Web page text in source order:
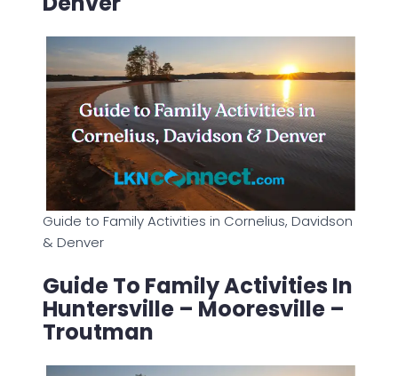
Guide to Family Activities in Cornelius, Davidson
& Denver
Guide To Family Activities In
Huntersville – Mooresville –
Troutman